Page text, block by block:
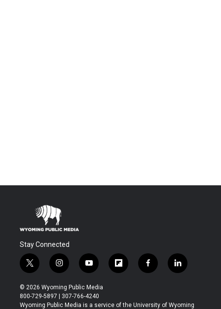
Stay Connected
t
w
i
t
t
i
n
s
t
a
y
o
u
t
u
f
l
b
f
a
b
l
i
e
© 2026 Wyoming Public Media
800-729-5897 | 307-766-4240
Wyoming Public Media is a service of the University of Wyoming